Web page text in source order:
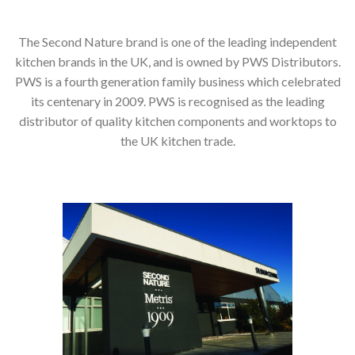
The Second Nature brand is one of the leading independent
kitchen brands in the UK, and is owned by PWS Distributors.
PWS is a fourth generation family business which celebrated
its centenary in 2009. PWS is recognised as the leading
distributor of quality kitchen components and worktops to
the UK kitchen trade.